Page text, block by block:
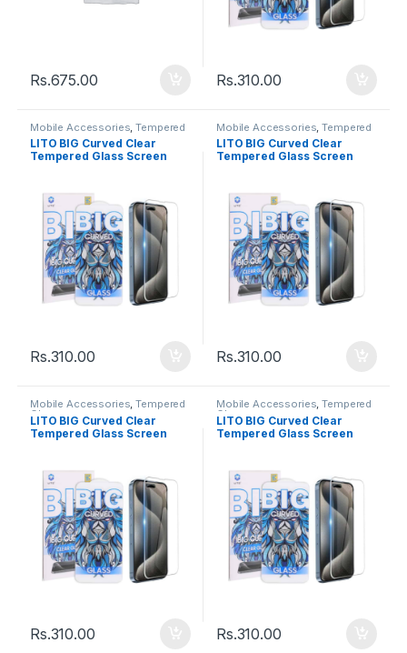
Rs.675.00 Rs.310.00
Mobile Accessories ,Tempered
Glasses
LITO BIG Curved Clear
Tempered Glass Screen
Rs.310.00
Mobile Accessories ,Tempered
Glasses
LITO BIG Curved Clear
Tempered Glass Screen
Rs.310.00
Mobile Accessories,Tempered
Glasses
LITO BIG Curved Clear
Tempered Glass Screen
Rs.310.00
Mobile Accessories,Tempered
Glasses
LITO BIG Curved Clear
Tempered Glass Screen
Rs.310.00